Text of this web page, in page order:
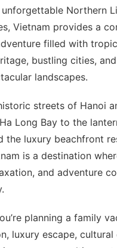
unforgettable Northern
Vietnam provides a
filled with
bustling cities, and
landscapes.
streets of Hanoi
Long Bay to the
the luxury beachfront
is a destination
and adventure
planning a family
luxury escape,